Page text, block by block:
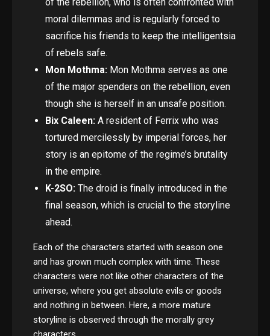
of the rebellion, who is often confronted with
moral dilemmas and is regularly forced to
sacrifice his friends to keep the intelligentsia
of rebels safe.
Mon Mothma: Mon Mothma serves as one
of the major spenders on the rebellion, even
though she is herself in an unsafe position.
Bix Caleen: A resident of Ferrix who was
tortured mercilessly by imperial forces, her
story is an epitome of the regime’s brutality
in the empire.
K-2SO: The droid is finally introduced in the
final season, which is crucial to the storyline
ahead.
Each of the characters started with season one
and has grown much complex with time. These
characters were not like other characters of the
universe, where you get absolute evils or goods
and nothing in between. Here, a more mature
storyline is observed through the morally grey